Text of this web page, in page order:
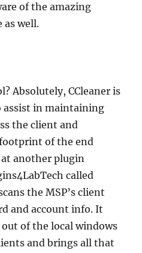
of the amazing
as well.
Absolutely, CCleaner is
assist in maintaining
the client and
of the end
at another plugin
called
the MSP’s client
and account info. It
of the local windows
and brings all that